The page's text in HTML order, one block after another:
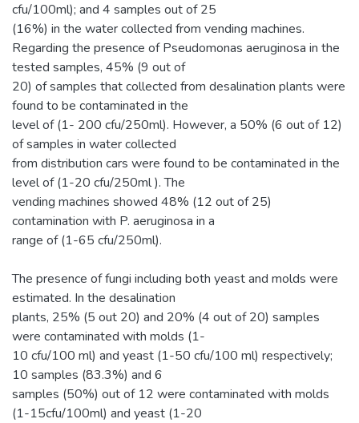
cfu/100ml); and 4 samples out of 25
(16%) in the water collected from vending machines.
Regarding the presence of Pseudomonas aeruginosa in the
tested samples, 45% (9 out of
20) of samples that collected from desalination plants were
found to be contaminated in the
level of (1- 200 cfu/250ml). However, a 50% (6 out of 12)
of samples in water collected
from distribution cars were found to be contaminated in the
level of (1-20 cfu/250ml ). The
vending machines showed 48% (12 out of 25)
contamination with P. aeruginosa in a
range of (1-65 cfu/250ml).
The presence of fungi including both yeast and molds were
estimated. In the desalination
plants, 25% (5 out 20) and 20% (4 out of 20) samples
were contaminated with molds (1-
10 cfu/100 ml) and yeast (1-50 cfu/100 ml) respectively;
10 samples (83.3%) and 6
samples (50%) out of 12 were contaminated with molds
(1-15cfu/100ml) and yeast (1-20